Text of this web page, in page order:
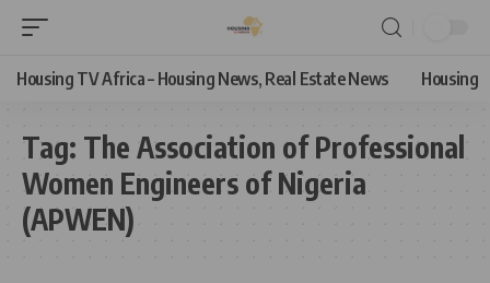
Housing TV Africa – Housing News, Real Estate News Housing
Tag: The Association of Professional
Women Engineers of Nigeria
(APWEN)